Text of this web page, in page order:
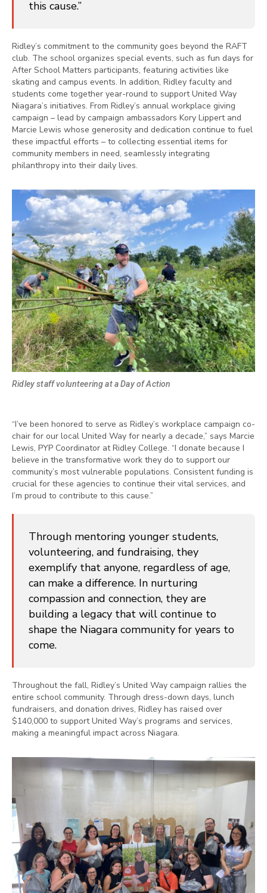
this cause.”
Ridley’s commitment to the community goes beyond the RAFT
club. The school organizes special events, such as fun days for
After School Matters participants, featuring activities like
skating and campus events. In addition, Ridley faculty and
students come together year-round to support United Way
Niagara’s initiatives. From Ridley’s annual workplace giving
campaign – lead by campaign ambassadors Kory Lippert and
Marcie Lewis whose generosity and dedication continue to fuel
these impactful efforts – to collecting essential items for
community members in need, seamlessly integrating
philanthropy into their daily lives.
Ridley staff volunteering at a Day of Action
“I’ve been honored to serve as Ridley’s workplace campaign co-
chair for our local United Way for nearly a decade,” says Marcie
Lewis, PYP Coordinator at Ridley College. “I donate because I
believe in the transformative work they do to support our
community’s most vulnerable populations. Consistent funding is
crucial for these agencies to continue their vital services, and
I’m proud to contribute to this cause.”
Through mentoring younger students,
volunteering, and fundraising, they
exemplify that anyone, regardless of age,
can make a difference. In nurturing
compassion and connection, they are
building a legacy that will continue to
shape the Niagara community for years to
come.
Throughout the fall, Ridley’s United Way campaign rallies the
entire school community. Through dress-down days, lunch
fundraisers, and donation drives, Ridley has raised over
$140,000 to support United Way’s programs and services,
making a meaningful impact across Niagara.